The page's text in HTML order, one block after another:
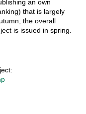
an own
that is largely
the overall
is issued in spring.